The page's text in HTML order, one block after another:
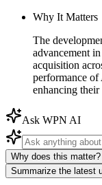
Why It Matters
The
advancement
acquisition
performance of
enhancing
Ask WPN AI
Why does this matter?
Summarize the latest